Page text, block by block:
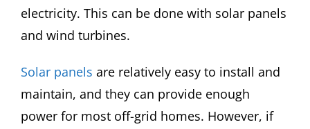
electricity. This can be done with solar panels
and wind turbines.
Solar panels are relatively easy to install and
maintain, and they can provide enough
power for most off-grid homes. However, if